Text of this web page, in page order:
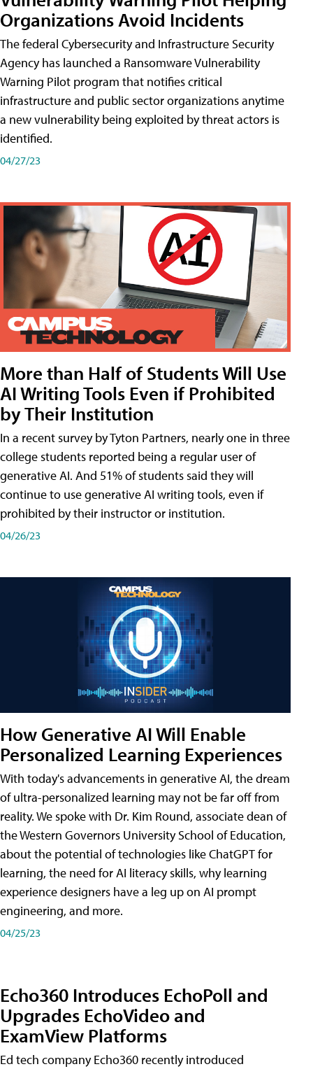
Organizations Avoid Incidents
The federal Cybersecurity and Infrastructure Security
Agency has launched a Ransomware Vulnerability
Warning Pilot program that notifies critical
infrastructure and public sector organizations anytime
a new vulnerability being exploited by threat actors is
identified.
04/27/23
More than Half of Students Will Use
AI Writing Tools Even if Prohibited
by Their Institution
In a recent survey by Tyton Partners, nearly one in three
college students reported being a regular user of
generative AI. And 51% of students said they will
continue to use generative AI writing tools, even if
prohibited by their instructor or institution.
04/26/23
How Generative AI Will Enable
Personalized Learning Experiences
With today's advancements in generative AI, the dream
of ultra-personalized learning may not be far off from
reality. We spoke with Dr. Kim Round, associate dean of
the Western Governors University School of Education,
about the potential of technologies like ChatGPT for
learning, the need for AI literacy skills, why learning
experience designers have a leg up on AI prompt
engineering, and more.
04/25/23
Echo360 Introduces EchoPoll and
Upgrades EchoVideo and
ExamView Platforms
Ed tech company Echo360 recently introduced